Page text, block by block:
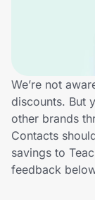
Technology &
Home, Auto & Pets
Shopping &
We’re not
discounts. But
other brands
Contacts
savings to
feedback